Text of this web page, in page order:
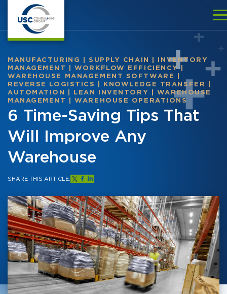
MANUFACTURING SUPPLY CHAIN
INVENTORY
MANAGEMENT
|WORKFLOW EFFICIENCY|
WAREHOUSE MANAGEMENT SOFTWARE
REVERSE LOGISTICS
KNOWLEDGE TRANSFER
AUTOMATION
LEAN INVENTORY
WAREHOUSE
MANAGEMENT
|WAREHOUSE OPERATIONS
6 Time-Saving Tips That
Will Improve Any
Warehouse
SHARE THIS ARTICLE: